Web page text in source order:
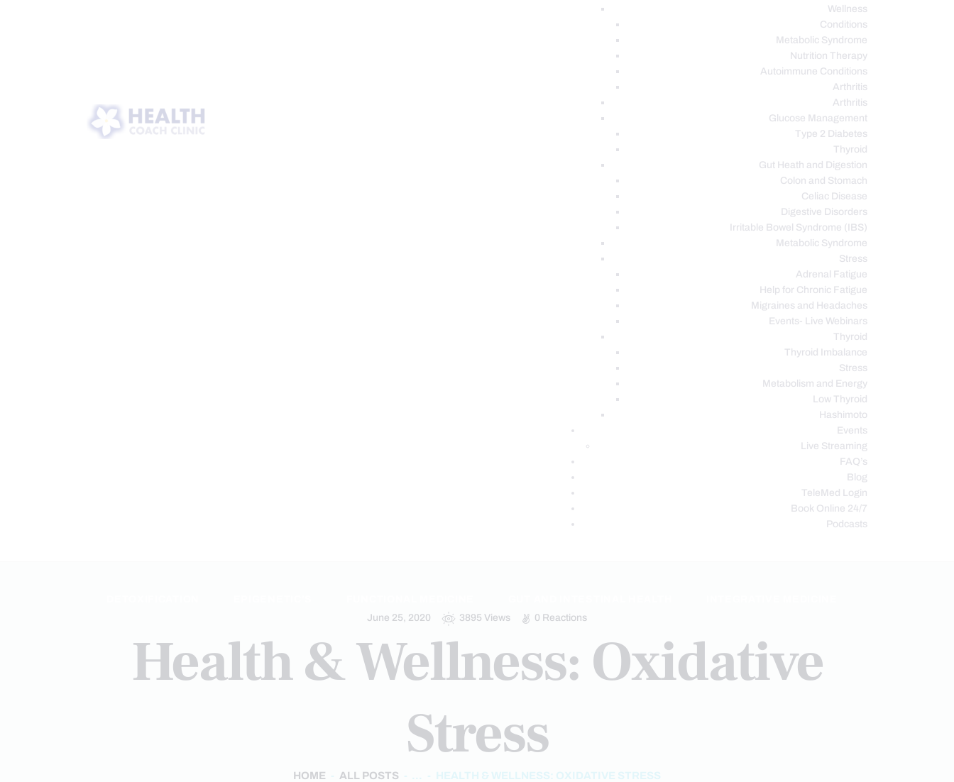
Wellness
Conditions
Metabolic Syndrome
Nutrition Therapy
Autoimmune Conditions
Arthritis
Arthritis
Glucose Management
Type 2 Diabetes
Thyroid
Gut Heath and Digestion
Colon and Stomach
Celiac Disease
Digestive Disorders
Irritable Bowel Syndrome (IBS)
Metabolic Syndrome
Stress
Adrenal Fatigue
Help for Chronic Fatigue
Migraines and Headaches
Events- Live Webinars
Thyroid
Thyroid Imbalance
Stress
Metabolism and Energy
Low Thyroid
Hashimoto
Events
Live Streaming
FAQ’s
Blog
TeleMed Login
Book Online 24/7
Podcasts
June 25, 2020
3895 Views 0 Reactions
Health & Wellness: Oxidative
Stress
HOME ALL POSTS ... HEALTH & WELLNESS: OXIDATIVE STRESS